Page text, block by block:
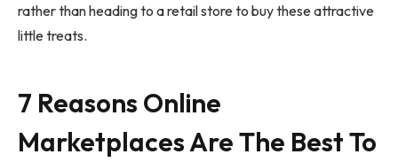
rather than heading to a retail store to buy these attractive
little treats.
7 Reasons Online
Marketplaces Are The Best To